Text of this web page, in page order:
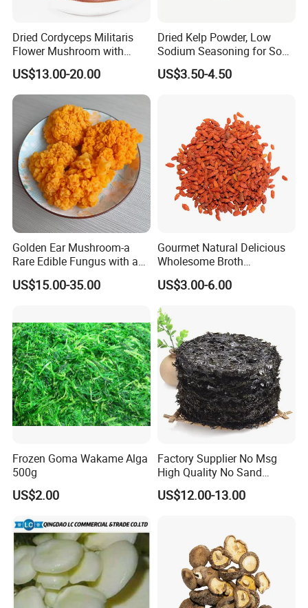
Dried Cordyceps Militaris
Flower Mushroom with
Spore
US$13.00-20.00
Dried Kelp Powder, Low
Sodium Seasoning for Soup
& Salad, Natural Umami
Flavor Enhancer
US$3.50-4.50
Golden Ear Mushroom-a
Rare Edible Fungus with a
Golden Hue
US$15.00-35.00
Gourmet Natural Delicious
Wholesome Broth
Ingredients for Daily
Cooking
US$3.00-6.00
Frozen Goma Wakame Alga
500g
US$2.00
Factory Supplier No Msg
High Quality No Sand
Natural Dried Seaweed
Laver/Nori Round Cake 4kg
US$12.00-13.00